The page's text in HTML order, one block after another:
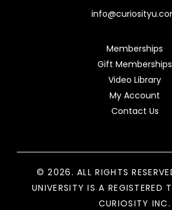
Memberships
Gift Memberships
Video Library
My Account
Contact Us
© 2026. ALL RIGHTS
UNIVERSITY IS A REGISTERED
CURIOSITY INC.